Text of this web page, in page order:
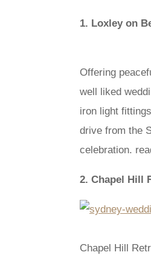
1. Loxley on
Offering
well liked
iron light
drive from the
celebration.
2. Chapel Hill
Chapel Hill